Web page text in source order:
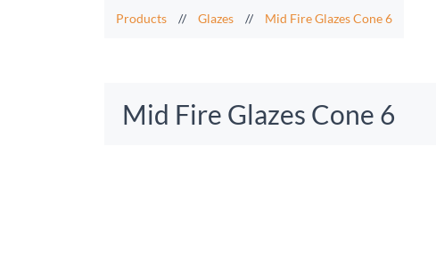
Products // Glazes // Mid Fire Glazes Cone 6
Mid Fire Glazes Cone 6